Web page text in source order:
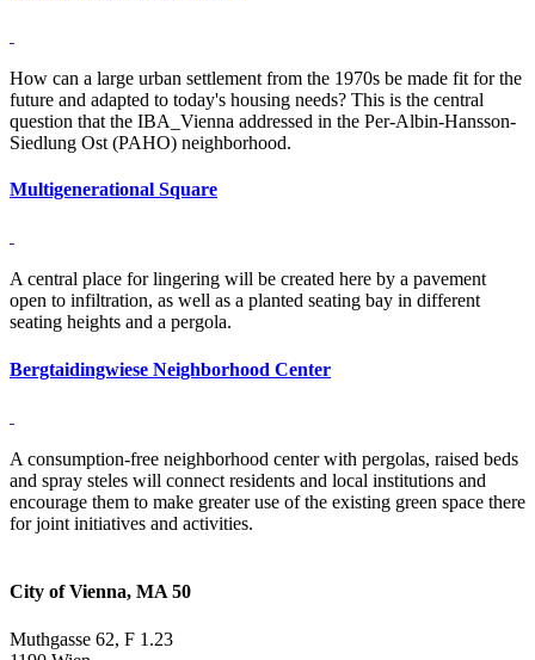
How can a large urban settlement from the 1970s be made fit for the
future and adapted to today's housing needs? This is the central
question that the IBA_Vienna addressed in the Per-Albin-Hansson-
Siedlung Ost (PAHO) neighborhood.
Multigenerational Square
A central place for lingering will be created here by a pavement
open to infiltration, as well as a planted seating bay in different
seating heights and a pergola.
Bergtaidingwiese Neighborhood Center
A consumption-free neighborhood center with pergolas, raised beds
and spray steles will connect residents and local institutions and
encourage them to make greater use of the existing green space there
for joint initiatives and activities.
City of Vienna, MA 50
Muthgasse 62, F 1.23